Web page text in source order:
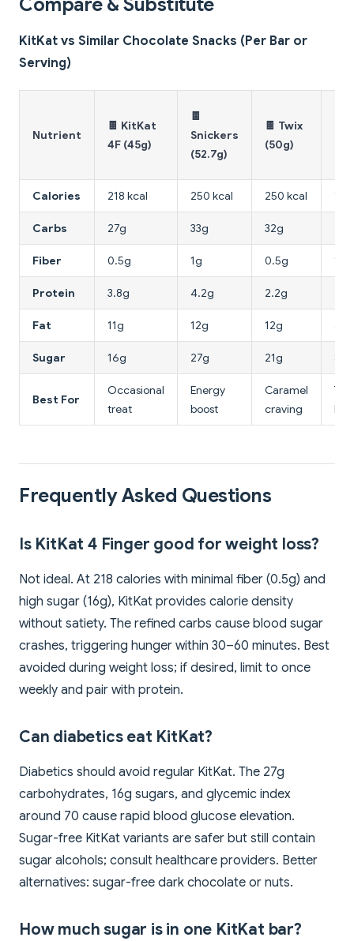
Compare & Substitute
KitKat vs Similar Chocolate Snacks (Per Bar or
Serving)
Nutrient
🍫 KitKat
4F (45g)
🍫
Snickers
(52.7g)
🍫 Twix
(50g)
Calories 218 kcal 250 kcal 250 kcal
Carbs 27g 33g 32g
Fiber 0.5g 1g 0.5g
Protein 3.8g 4.2g 2.2g
Fat 11g 12g 12g 6g
Sugar 16g 27g 21g 8g
Best For
Occasional
treat
Energy
boost
Caramel
craving
Frequently Asked Questions
Is KitKat 4 Finger good for weight loss?
Not ideal. At 218 calories with minimal fiber (0.5g) and
high sugar (16g), KitKat provides calorie density
without satiety. The refined carbs cause blood sugar
crashes, triggering hunger within 30–60 minutes. Best
avoided during weight loss; if desired, limit to once
weekly and pair with protein.
Can diabetics eat KitKat?
Diabetics should avoid regular KitKat. The 27g
carbohydrates, 16g sugars, and glycemic index
around 70 cause rapid blood glucose elevation.
Sugar-free KitKat variants are safer but still contain
sugar alcohols; consult healthcare providers. Better
alternatives: sugar-free dark chocolate or nuts.
How much sugar is in one KitKat bar?